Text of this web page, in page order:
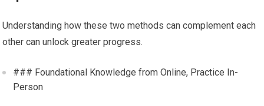
Understanding how these two methods can complement each
other can unlock greater progress.
### Foundational Knowledge from Online, Practice In-
Person